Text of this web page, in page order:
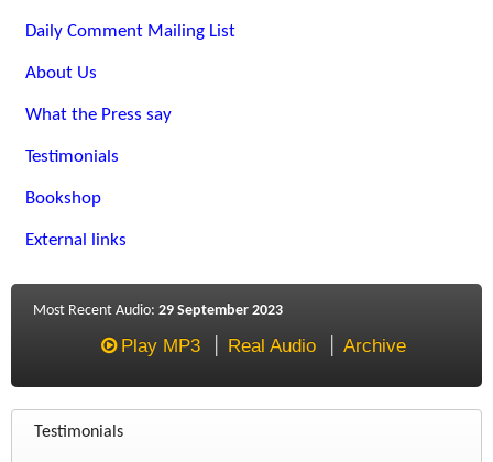
Daily Comment Mailing List
About Us
What the Press say
Testimonials
Bookshop
External links
Most Recent Audio: 29 September 2023
Play MP3 Real Audio Archive
Testimonials